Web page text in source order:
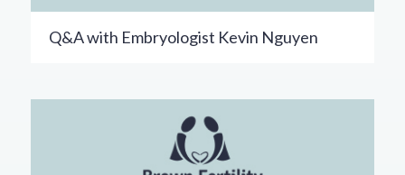
Q&A with Embryologist Kevin Nguyen